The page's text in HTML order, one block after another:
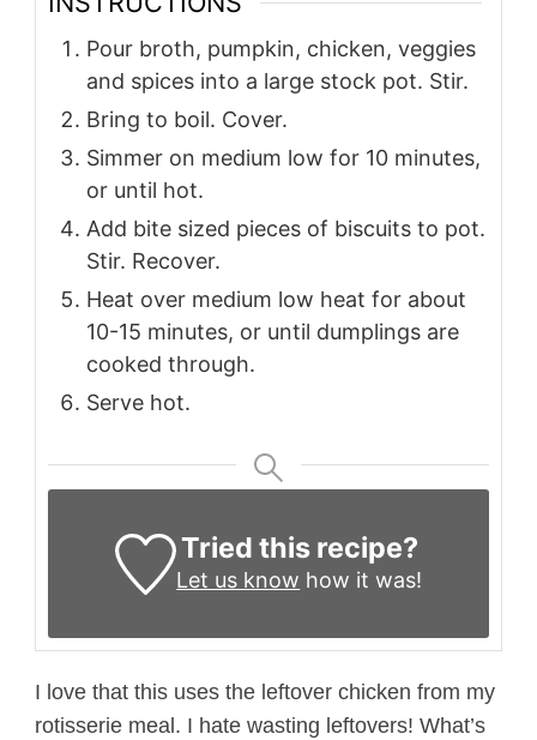
Pour broth, pumpkin, chicken, veggies
and spices into a large stock pot. Stir.
Bring to boil. Cover.
Simmer on medium low for 10 minutes,
or until hot.
Add bite sized pieces of biscuits to pot.
Stir. Recover.
Heat over medium low heat for about
10-15 minutes, or until dumplings are
cooked through.
Serve hot.
Tried this recipe?
Let us know how it was!
I love that this uses the leftover chicken from my
rotisserie meal. I hate wasting leftovers! What’s